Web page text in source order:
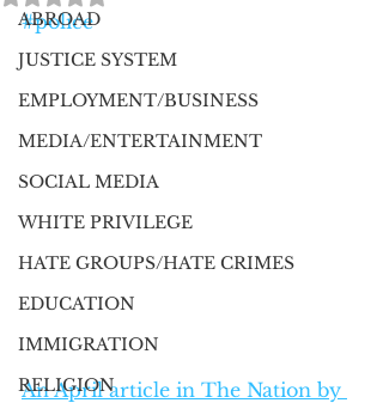
ABROAD
JUSTICE SYSTEM
EMPLOYMENT/BUSINESS
MEDIA/ENTERTAINMENT
SOCIAL MEDIA
WHITE PRIVILEGE
HATE GROUPS/HATE CRIMES
EDUCATION
IMMIGRATION
RELIGION
#police
An April article in The Nation by